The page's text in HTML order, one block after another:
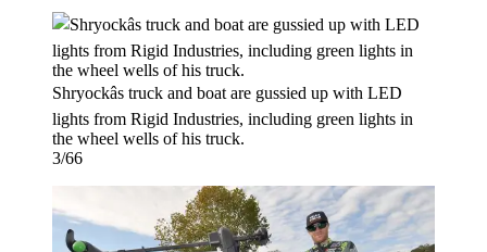
Shryockâs truck and boat are gussied up with LED
lights from Rigid Industries, including green lights in
the wheel wells of his truck.
3/66